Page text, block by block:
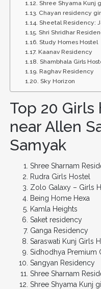
Shree Shyama Kunj
Chayan residency
Sheetal Residency:
Shri Shridhar
Study Homes Hostel
Kaanav Residency
Shambhala Girls
Raghav Residency
Sky Horizon
Top 20
near Allen
Samyak
Shree Sharnam
Rudra Girls Hostel
Zolo Galaxy – Girls
Being Home Hexa
Kamla Heights
Saket residency
Ganga Residency
Saraswati Kunj Girls
Sidhodhya Premium
Sangyan Residency
Shree Sharnam
Shree Shyama Kunj